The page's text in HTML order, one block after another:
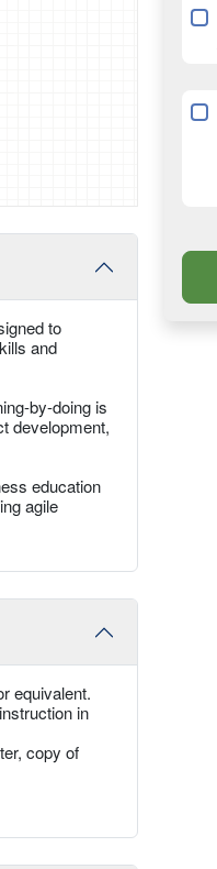
to
and
by-doing is
development,
education
agile
equivalent.
in
copy of